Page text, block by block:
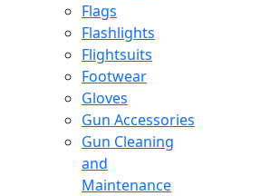
Flags
Flashlights
Flightsuits
Footwear
Gloves
Gun Accessories
Gun Cleaning
and
Maintenance